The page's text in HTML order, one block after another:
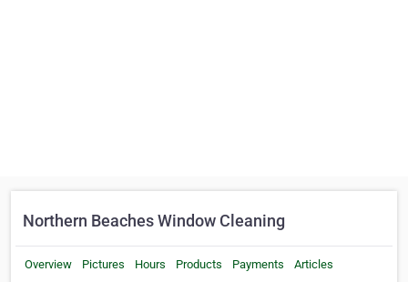
Northern Beaches Window Cleaning
Overview Pictures Hours Products Payments Articles